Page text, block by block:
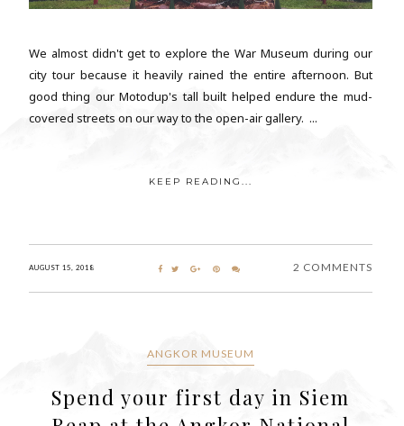
We almost didn't get to explore the War Museum during our
city tour because it heavily rained the entire afternoon. But
good thing our Motodup's tall built helped endure the mud-
covered streets on our way to the open-air gallery. ...
KEEP READING...
AUGUST 15, 2018 2 COMMENTS
ANGKOR MUSEUM
Spend your first day in Siem